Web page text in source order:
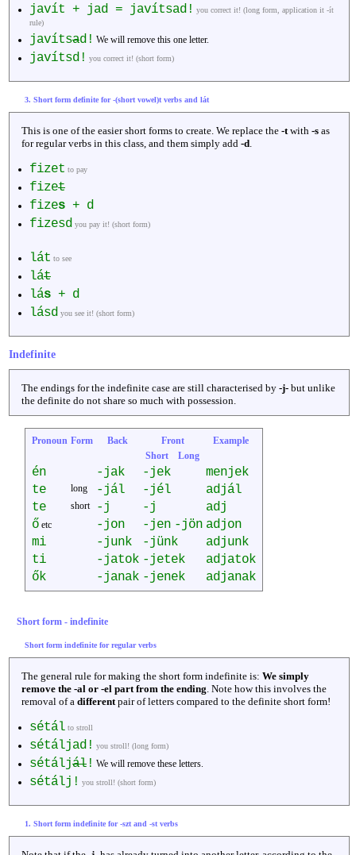
javít + jad = javítsad! you correct it! (long form, application it -ít
rule)
javítsad! We will remove this one letter.
javítsd! you correct it! (short form)
3. Short form definite for -(short vowel)t verbs and lát
This is one of the easier short forms to create. We replace the -t with -s as
for regular verbs in this class, and them simply add -d
fizet to pay
fizet
fizes + d
fizesd you pay it! (short form)
lát to see
lát
lás + d
lásd you see it! (short form)
Indefinite
The endings for the indefinite case are still characterised by -j- but unlike
the definite do not share so much with possession.
Pronoun Form Back Front
Example
Short
Long
én -jak -jek
menjek
te
long -jál -jél
adjál
te
short -j -j
adj
ő etc -jon -jen -jön adjon
mi
-junk -jünk
adjunk
ti
-jatok -jetek
adjatok
ők
-janak -jenek adjanak
Short form - indefinite
Short form indefinite for regular verbs
The general rule for making the short form indefinite is: We simply
remove the -al or -el part from the ending. Note how this involves the
removal of a differentpair of letters compared to the definite short form!
sétál to stroll
sétáljad! you stroll! (long form)
sétáljál ! We will remove these letters.
sétálj! you stroll! (short form)
1. Short form indefinite for -szt and -st verbs